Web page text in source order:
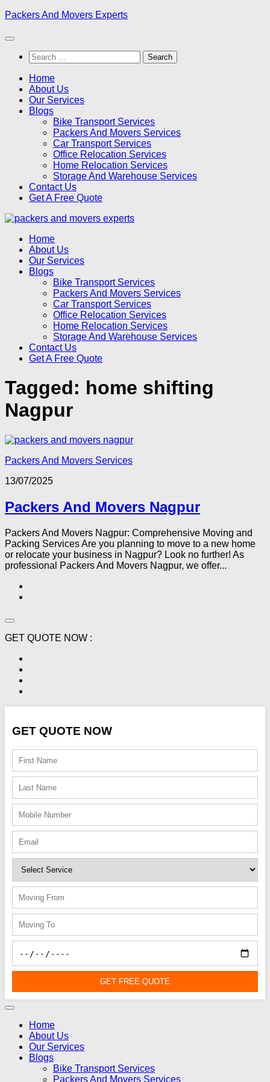
Skip
content
Packers And Movers Experts
Search
for:
Home
About Us
Our Services
Blogs
Bike Transport Services
Packers And Movers Services
Car Transport Services
Office Relocation Services
Home Relocation Services
Storage And Warehouse Services
Contact Us
Get A Free Quote
Home
About Us
Our Services
Blogs
Bike Transport Services
Packers And Movers Services
Car Transport Services
Office Relocation Services
Home Relocation Services
Storage And Warehouse Services
Contact Us
Get A Free Quote
Tagged: home shifting
Nagpur
Packers And Movers Services
13/07/2025
Packers And Movers Nagpur
Packers And Movers Nagpur: Comprehensive Moving and
Packing Services Are you planning to move to a new home
or relocate your business in Nagpur? Look no further! As
professional Packers And Movers Nagpur, we offer...
GET QUOTE NOW :
GET QUOTE NOW
GET FREE QUOTE
Home
About Us
Our Services
Blogs
Bike Transport Services
Packers And Movers Services